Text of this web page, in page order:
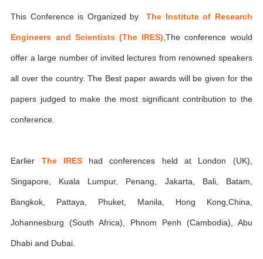
This Conference is Organized byThe Institute of Research
Engineers and Scientists (The IRES) ,The conference would
offer a large number of invited lectures from renowned speakers
all over the country. The Best paper awards will be given for the
papers judged to make the most significant contribution to the
conference.
Earlier The IREShad conferences held at London (UK),
Singapore, Kuala Lumpur, Penang, Jakarta, Bali, Batam,
Bangkok, Pattaya, Phuket, Manila, Hong Kong,China,
Johannesburg (South Africa), Phnom Penh (Cambodia), Abu
Dhabi and Dubai.